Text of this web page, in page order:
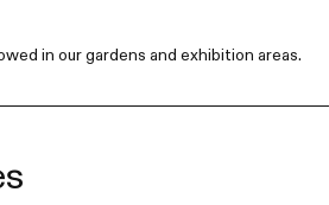
in our gardens and exhibition areas.